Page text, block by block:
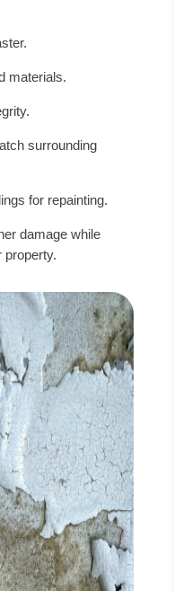
materials.
surrounding
for repainting.
damage while
property.